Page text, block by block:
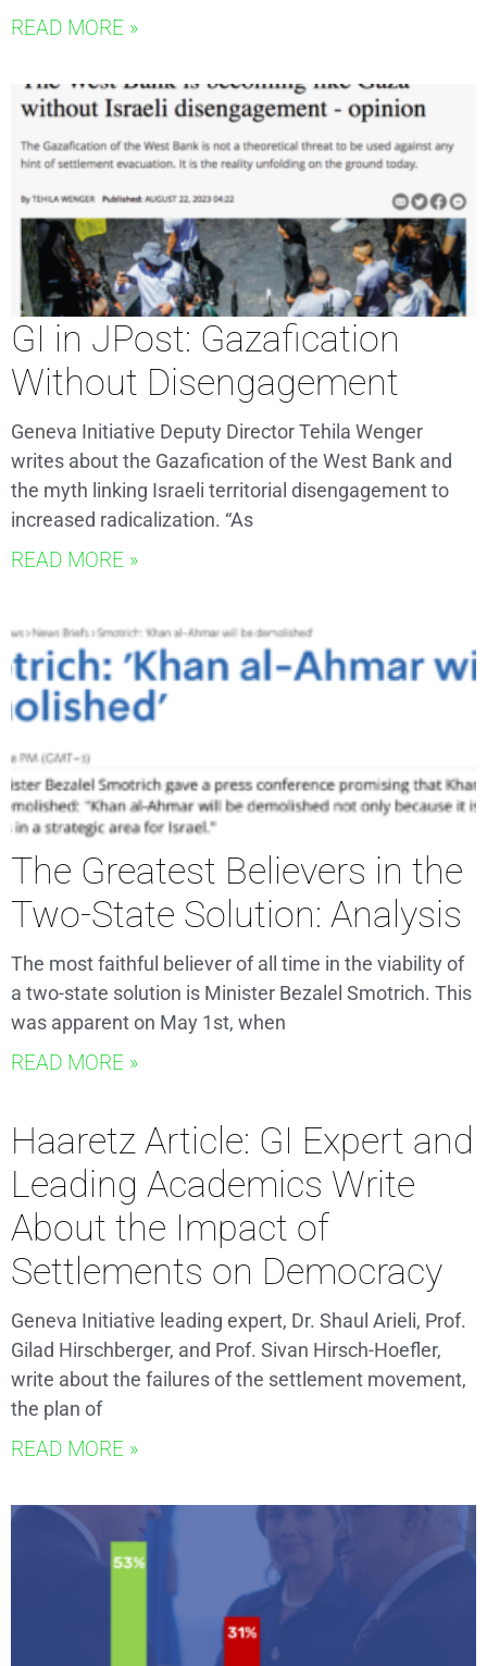
READ MORE »
GI in JPost: Gazafication
Without Disengagement
Geneva Initiative Deputy Director Tehila Wenger
writes about the Gazafication of the West Bank and
the myth linking Israeli territorial disengagement to
increased radicalization. “As
READ MORE »
The Greatest Believers in the
Two-State Solution: Analysis
The most faithful believer of all time in the viability of
a two-state solution is Minister Bezalel Smotrich. This
was apparent on May 1st, when
READ MORE »
Haaretz Article: GI Expert and
Leading Academics Write
About the Impact of
Settlements on Democracy
Geneva Initiative leading expert, Dr. Shaul Arieli, Prof.
Gilad Hirschberger, and Prof. Sivan Hirsch-Hoefler,
write about the failures of the settlement movement,
the plan of
READ MORE »